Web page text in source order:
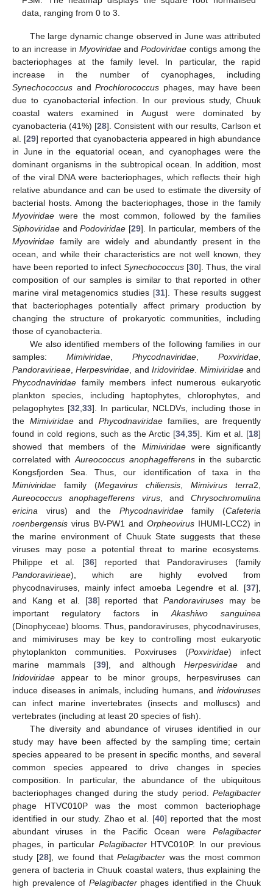
data, ranging from 0 to 3.
The large dynamic change observed in June was attributed
to an increase in MyoviridaeandPodoviridae contigs among the
bacteriophages at the family level. In particular, the rapid
increase in the number of cyanophages, including
Synechococcus and Prochlorococcus phages, may have been
due to cyanobacterial infection. In our previous study, Chuuk
coastal waters examined in August were dominated by
cyanobacteria (41%) [28]. Consistent with our results, Carlson et
al. [29] reported that cyanobacteria appeared in high abundance
in June in the equatorial ocean, and cyanophages were the
dominant organisms in the subtropical ocean. In addition, most
of the viral DNA were bacteriophages, which reflects their high
relative abundance and can be used to estimate the diversity of
bacterial hosts. Among the bacteriophages, those in the family
Myoviridae were the most common, followed by the families
Siphoviridae andPodoviridae [29]. In particular, members of the
Myoviridae family are widely and abundantly present in the
ocean, and while their characteristics are not well known, they
have been reported to infect Synechococcus [30]. Thus, the viral
composition of our samples is similar to that reported in other
marine viral metagenomics studies [31]. These results suggest
that bacteriophages potentially affect primary production by
changing the structure of prokaryotic communities, including
those of cyanobacteria.
We also identified members of the following families in our
samples: Mimiviridae, Phycodnaviridae, Poxviridae,
Pandoravirieae,Herpesviridae, andIridoviridae. Mimiviridaeand
Phycodnaviridae family members infect numerous eukaryotic
plankton species, including haptophytes, chlorophytes, and
pelagophytes [32,33]. In particular, NCLDVs, including those in
the Mimiviridaeand Phycodnaviridaefamilies, are frequently
found in cold regions, such as the Arctic [34,35]. Kim et al. [18]
showed that members of the Mimiviridaewere significantly
correlated withAureococcus anophagefferensin the subarctic
Kongsfjorden Sea. Thus, our identification of taxa in the
Mimiviridae family (Megavirus chiliensis, Mimivirus terra2,
Aureococcus anophagefferens virus, and Chrysochromulina
ericina virus) and the Phycodnaviridaefamily (Cafeteria
roenbergensis virus BV-PW1 and Orpheovirus IHUMI-LCC2) in
the marine environment of Chuuk State suggests that these
viruses may pose a potential threat to marine ecosystems.
Philippe et al. [36] reported that Pandoraviruses (family
Pandoravirieae), which are highly evolved from
phycodnaviruses, mainly infect amoeba Legendre et al. [37],
and Kang et al. [38] reported thatPandoraviruses may be
important regulatory factors inAkashiwo sanguinea
(Dinophyceae) blooms. Thus, pandoraviruses, phycodnaviruses,
and mimiviruses may be key to controlling most eukaryotic
phytoplankton communities. Poxviruses (Poxviridae) infect
marine mammals [39], and althoughHerpesviridae and
Iridoviridae appear to be minor groups, herpesviruses can
induce diseases in animals, including humans, and iridoviruses
can infect marine invertebrates (insects and molluscs) and
vertebrates (including at least 20 species of fish).
The diversity and abundance of viruses identified in our
study may have been affected by the sampling time; certain
species appeared to be present in specific months, and several
common species appeared to drive changes in species
composition. In particular, the abundance of the ubiquitous
bacteriophages changed during the study period. Pelagibacter
phage HTVC010P was the most common bacteriophage
identified in our study. Zhao et al. [40] reported that the most
abundant viruses in the Pacific Ocean were Pelagibacter
phages, in particular PelagibacterHTVC010P. In our previous
study [28], we found thatPelagibacter was the most common
genera of bacteria in Chuuk coastal waters, thus explaining the
high prevalence of Pelagibacterphages identified in the Chuuk